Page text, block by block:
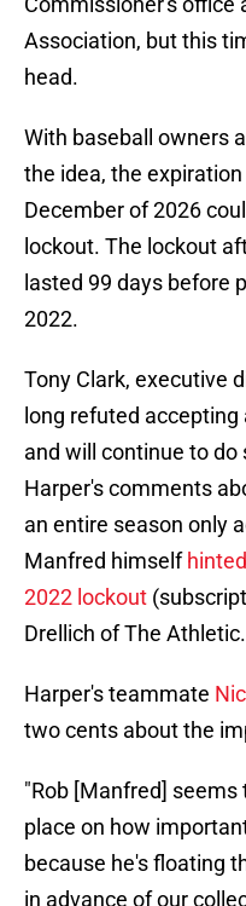
Association, but this
head.
With baseball owners
the idea, the
December of 2026
lockout. The lockout
lasted 99 days before
2022.
Tony Clark, executive
long refuted
and will continue to
Harper's comments
an entire season only
Manfred himself
2022 lockout
Drellich of The Athletic.
Harper's teammate
two cents about the
"Rob [Manfred]
place on how
because he's floating
in advance of our